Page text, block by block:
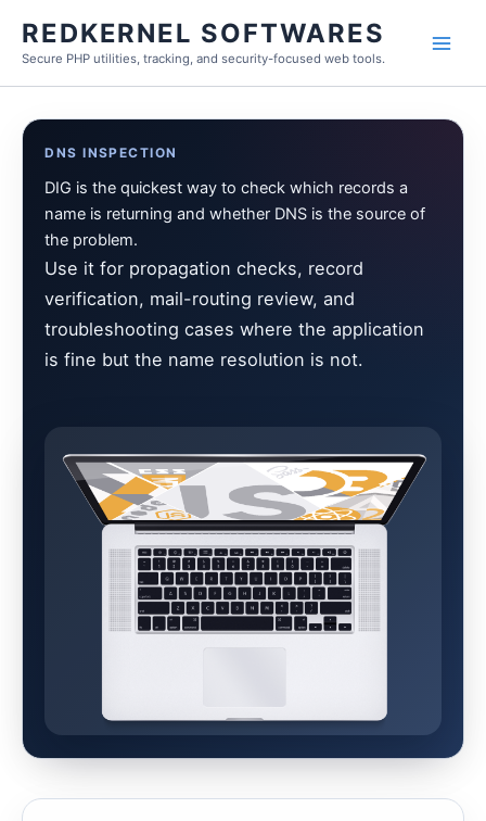
content
REDKERNEL SOFTWARES
Secure PHP utilities, tracking, and security-focused web tools.
DNS INSPECTION
DIG is the quickest way to check which records a
name is returning and whether DNS is the source of
the problem.
Use it for propagation checks, record
verification, mail-routing review, and
troubleshooting cases where the application
is fine but the name resolution is not.